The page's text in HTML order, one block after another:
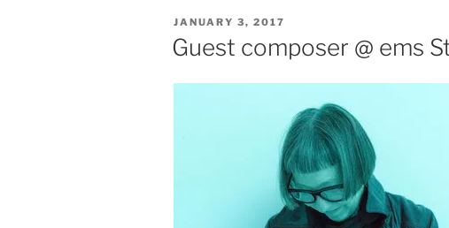
POSTED
ON
JANUARY 3, 2017
Guest composer @ ems